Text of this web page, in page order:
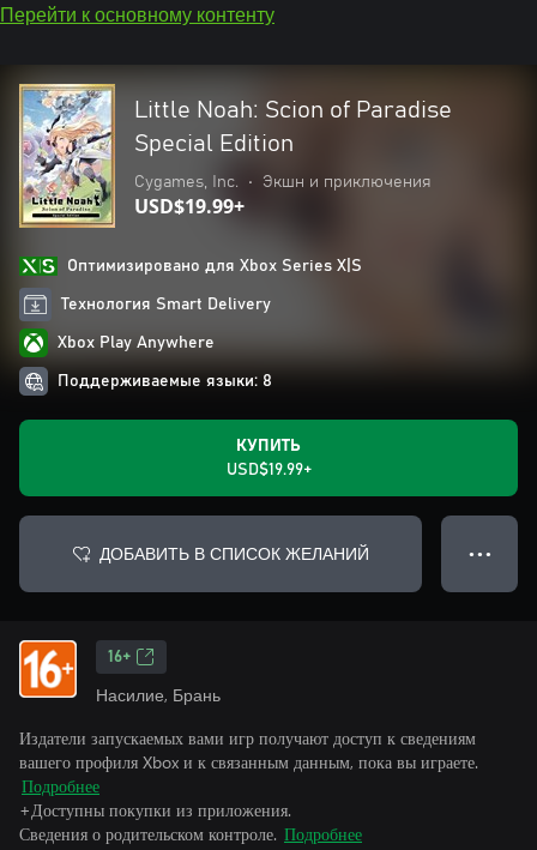
Перейти к основному контенту
Little Noah: Scion of Paradise
Special Edition
Cygames, Inc. • Экшн и приключения
USD$19.99+
Оптимизировано для Xbox Series X|S
Технология Smart Delivery
Xbox Play Anywhere
Поддерживаемые языки: 8
КУПИТЬ
USD$19.99+
ДОБАВИТЬ В СПИСОК ЖЕЛАНИЙ ● ● ●
16+
Насилие, Брань
Издатели запускаемых вами игр получают доступ к сведениям
вашего профиля Xbox и к связанным данным, пока вы играете.
Подробнее
+Доступны покупки из приложения.
Сведения о родительском контроле. Подробнее